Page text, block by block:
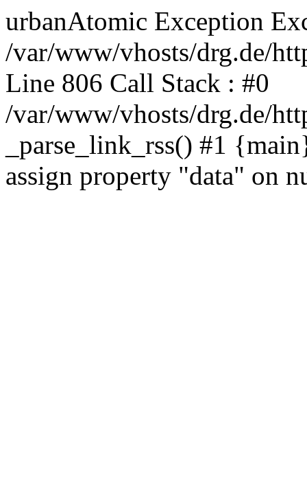
urbanAtomic Exception
/var/www/vhosts/drg.de/
Line 806 Call Stack : #0
/var/www/vhosts/drg.de/
_parse_link_rss() #1
assign property "data" on